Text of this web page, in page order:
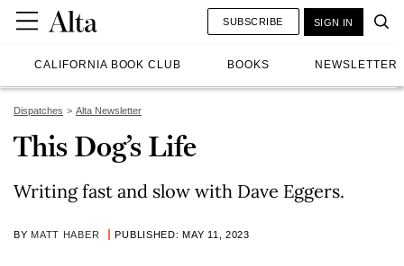
CALIFORNIA BOOK CLUB BOOKS NEWSLETTER
SUBSCRIBE SIGN IN
Dispatches Alta Newsletter
This Dog’s Life
Writing fast and slow with Dave Eggers.
BY MATT HABER PUBLISHED: MAY 11, 2023